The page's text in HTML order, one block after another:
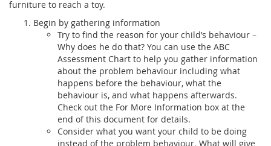
furniture to reach a toy.
Begin by gathering information
Try to find the reason for your child’s behaviour –
Why does he do that? You can use the ABC
Assessment Chart to help you gather information
about the problem behaviour including what
happens before the behaviour, what the
behaviour is, and what happens afterwards.
Check out the For More Information box at the
end of this document for details.
Consider what you want your child to be doing
instead of the problem behaviour. What will give